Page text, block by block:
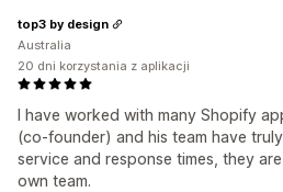
I have worked with many Shopify
(co-founder) and his team have
service and response times, they
own team.
top3 by design
Australia
20 dni korzystania z aplikacji